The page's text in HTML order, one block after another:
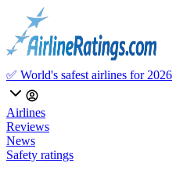
✅ World's safest airlines for 2026
Airlines
Reviews
News
Safety ratings